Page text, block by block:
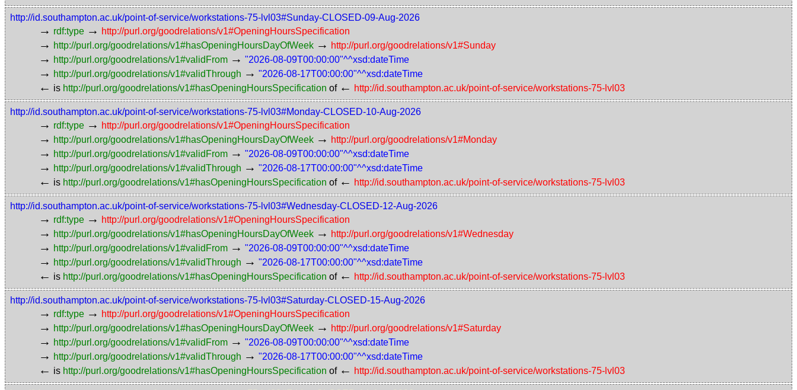
http://id.southampton.ac.uk/point-of-service/workstations-75-lvl03#Sunday-CLOSED-09-Aug-2026
→ rdf:type → http://purl.org/goodrelations/v1#OpeningHoursSpecification
→ http://purl.org/goodrelations/v1#hasOpeningHoursDayOfWeek → http://purl.org/goodrelations/v1#Sunday
→ http://purl.org/goodrelations/v1#validFrom → "2026-08-09T00:00:00"^^xsd:dateTime
→ http://purl.org/goodrelations/v1#validThrough → "2026-08-17T00:00:00"^^xsd:dateTime
← is http://purl.org/goodrelations/v1#hasOpeningHoursSpecification of ← http://id.southampton.ac.uk/point-of-service/workstations-75-lvl03
http://id.southampton.ac.uk/point-of-service/workstations-75-lvl03#Monday-CLOSED-10-Aug-2026
→ rdf:type → http://purl.org/goodrelations/v1#OpeningHoursSpecification
→ http://purl.org/goodrelations/v1#hasOpeningHoursDayOfWeek → http://purl.org/goodrelations/v1#Monday
→ http://purl.org/goodrelations/v1#validFrom → "2026-08-09T00:00:00"^^xsd:dateTime
→ http://purl.org/goodrelations/v1#validThrough → "2026-08-17T00:00:00"^^xsd:dateTime
← is http://purl.org/goodrelations/v1#hasOpeningHoursSpecification of ← http://id.southampton.ac.uk/point-of-service/workstations-75-lvl03
http://id.southampton.ac.uk/point-of-service/workstations-75-lvl03#Wednesday-CLOSED-12-Aug-2026
→ rdf:type → http://purl.org/goodrelations/v1#OpeningHoursSpecification
→ http://purl.org/goodrelations/v1#hasOpeningHoursDayOfWeek → http://purl.org/goodrelations/v1#Wednesday
→ http://purl.org/goodrelations/v1#validFrom → "2026-08-09T00:00:00"^^xsd:dateTime
→ http://purl.org/goodrelations/v1#validThrough → "2026-08-17T00:00:00"^^xsd:dateTime
← is http://purl.org/goodrelations/v1#hasOpeningHoursSpecification of ← http://id.southampton.ac.uk/point-of-service/workstations-75-lvl03
http://id.southampton.ac.uk/point-of-service/workstations-75-lvl03#Saturday-CLOSED-15-Aug-2026
→ rdf:type → http://purl.org/goodrelations/v1#OpeningHoursSpecification
→ http://purl.org/goodrelations/v1#hasOpeningHoursDayOfWeek → http://purl.org/goodrelations/v1#Saturday
→ http://purl.org/goodrelations/v1#validFrom → "2026-08-09T00:00:00"^^xsd:dateTime
→ http://purl.org/goodrelations/v1#validThrough → "2026-08-17T00:00:00"^^xsd:dateTime
← is http://purl.org/goodrelations/v1#hasOpeningHoursSpecification of ← http://id.southampton.ac.uk/point-of-service/workstations-75-lvl03